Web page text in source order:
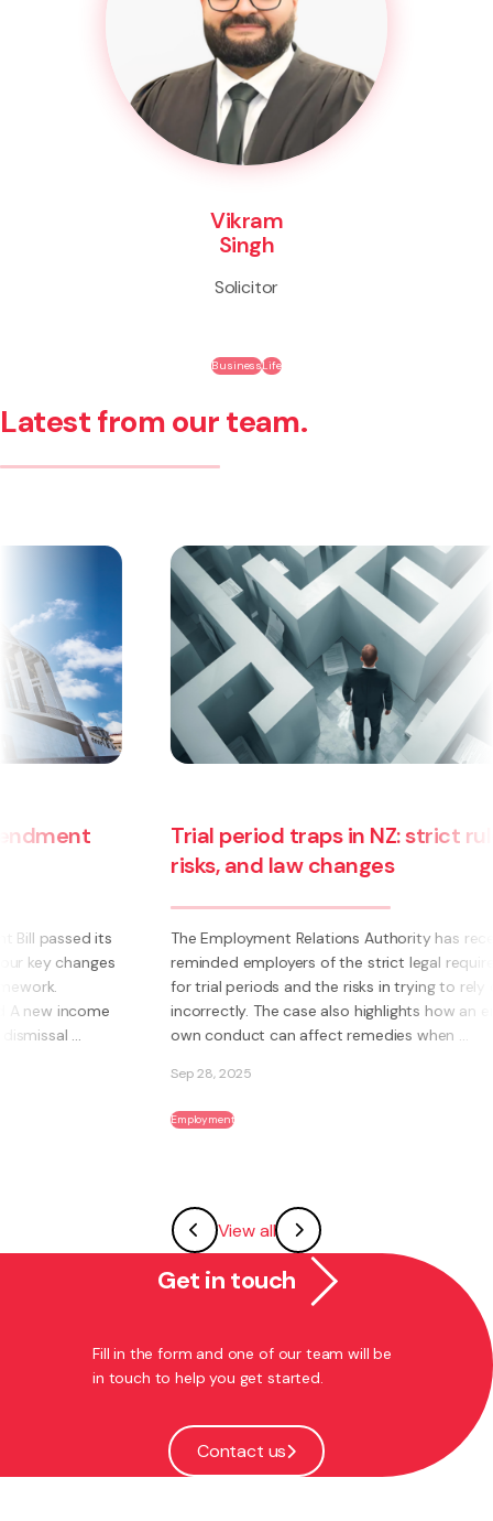
Vikram
Singh
Solicitor
BusinessLife
Latest from our team.
Trial period traps in NZ: strict rules,
risks, and law changes
The Employment Relations Authority has recently
reminded employers of the strict legal requirements
for trial periods and the risks in trying to rely on them
incorrectly. The case also highlights how an employee’s
own conduct can affect remedies when ...
View all
Get in touch
Fill in the form and one of our team will be
in touch to help you get started.
Contact us